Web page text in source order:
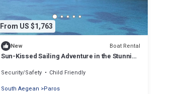
From US $1,763
New Boat Rental
Sun-Kissed Sailing Adventure in the Stunning
Security/Safety
Child Friendly
South Aegean
Paros